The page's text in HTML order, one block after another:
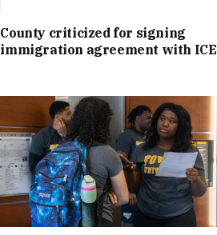
County criticized for signing
immigration agreement with ICE